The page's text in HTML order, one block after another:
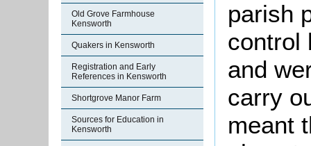
Old Grove Farmhouse
Kensworth
Quakers in Kensworth
Registration and Early
References in Kensworth
Shortgrove Manor Farm
Sources for Education in
Kensworth
parish
control
and
carry
meant